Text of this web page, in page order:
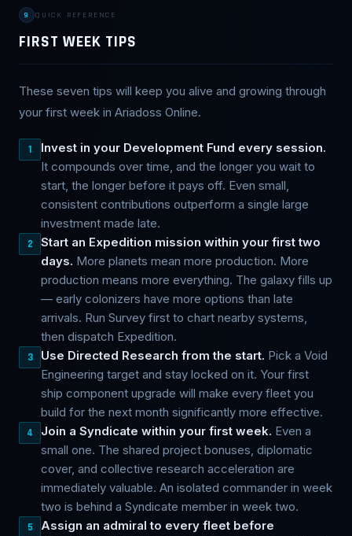
9 QUICK REFERENCE
FIRST WEEK TIPS
These seven tips will keep you alive and growing through
your first week in Ariadoss Online.
1
Invest in your Development Fund every session.
It compounds over time, and the longer you wait to
start, the longer before it pays off. Even small,
consistent contributions outperform a single large
investment made late.
2
Start an Expedition mission within your first two
days. More planets mean more production. More
production means more everything. The galaxy fills up
— early colonizers have more options than late
arrivals. Run Survey first to chart nearby systems,
then dispatch Expedition.
3 Use Directed Research from the start. Pick a Void
Engineering target and stay locked on it. Your first
ship component upgrade will make every fleet you
build for the next month significantly more effective.
4 Join a Syndicate within your first week. Even a
small one. The shared project bonuses, diplomatic
cover, and collective research acceleration are
immediately valuable. An isolated commander in week
two is behind a Syndicate member in week two.
5
Assign an admiral to every fleet before